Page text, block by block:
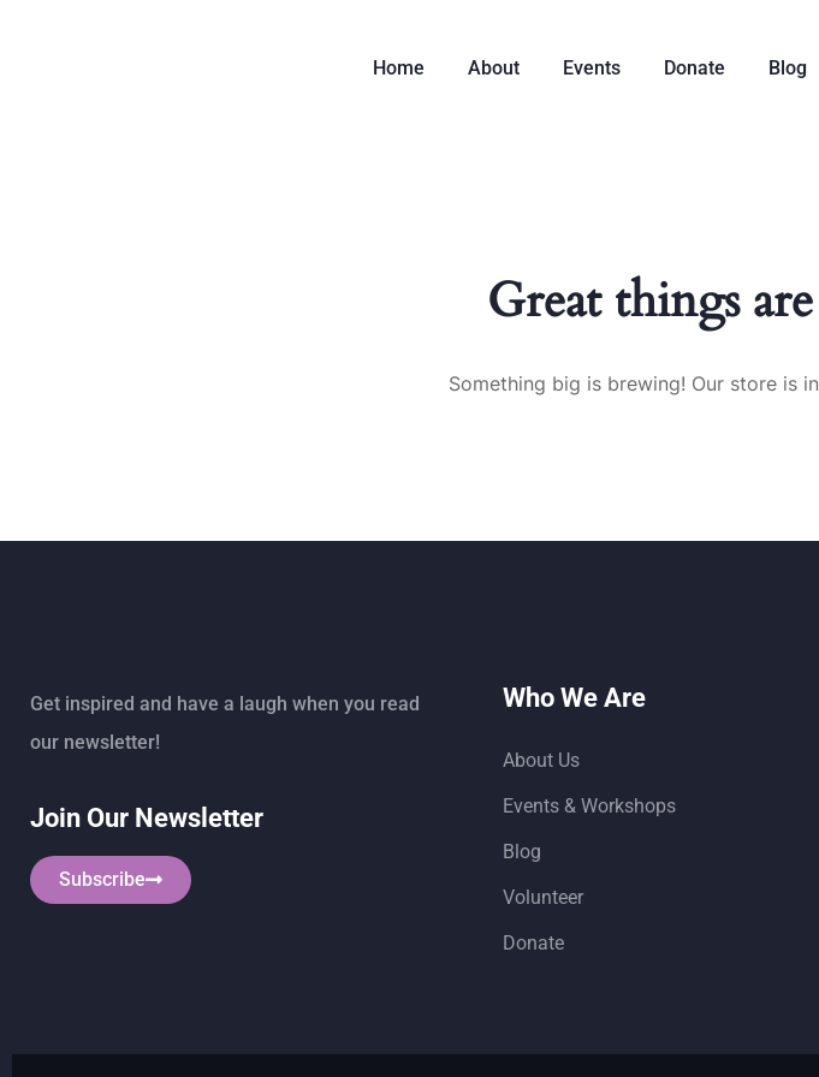
Home About Events Donate Blog
Great things
Something big is brewing! Our store is
Get inspired and have a laugh when you read
our newsletter!
Join Our Newsletter
Subscribe
Who We Are
About Us
Events & Workshops
Blog
Volunteer
Donate